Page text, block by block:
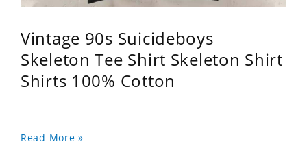
Vintage 90s Suicideboys
Skeleton Tee Shirt Skeleton Shirt
Shirts 100% Cotton
Read More »